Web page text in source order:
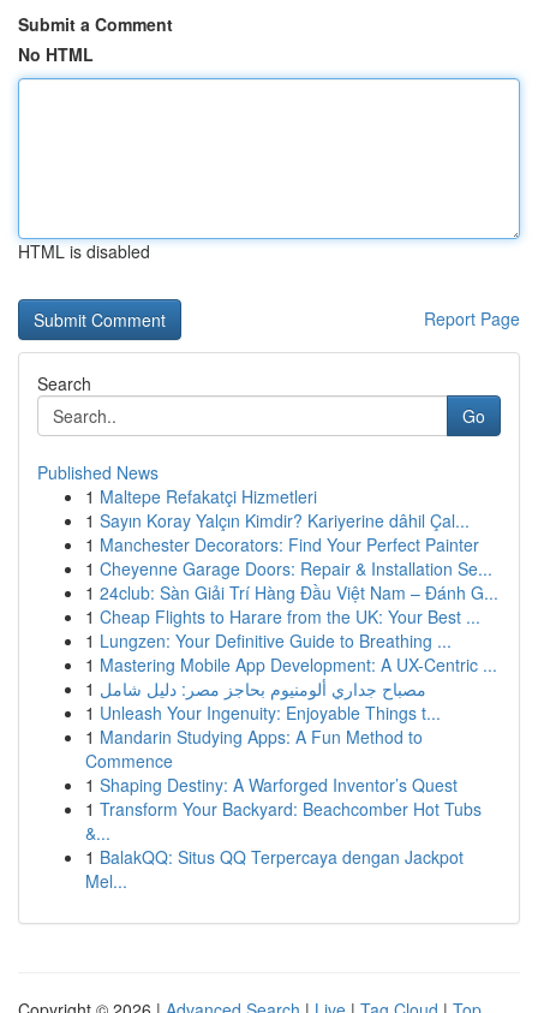
Submit a Comment
No HTML
HTML is disabled
Report Page
Search
Go
Published News
1 Maltepe Refakatçi Hizmetleri
1 Sayın Koray Yalçın Kimdir? Kariyerine dâhil Çal...
1 Manchester Decorators: Find Your Perfect Painter
1 Cheyenne Garage Doors: Repair & Installation Se...
1 24club: Sàn Giải Trí Hàng Đầu Việt Nam – Đánh G...
1 Cheap Flights to Harare from the UK: Your Best ...
1 Lungzen: Your Definitive Guide to Breathing ...
1 Mastering Mobile App Development: A UX-Centric ...
1 مصباح جداري ألومنيوم بحاجز مصر: دليل شامل
1 Unleash Your Ingenuity: Enjoyable Things t...
1 Mandarin Studying Apps: A Fun Method to
Commence
1 Shaping Destiny: A Warforged Inventor’s Quest
1 Transform Your Backyard: Beachcomber Hot Tubs
&...
1 BalakQQ: Situs QQ Terpercaya dengan Jackpot
Mel...